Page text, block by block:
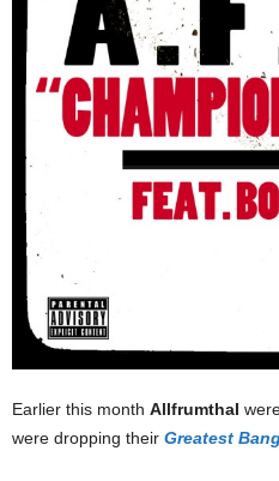
Earlier this month AllfrumthaI
were dropping their Greatest